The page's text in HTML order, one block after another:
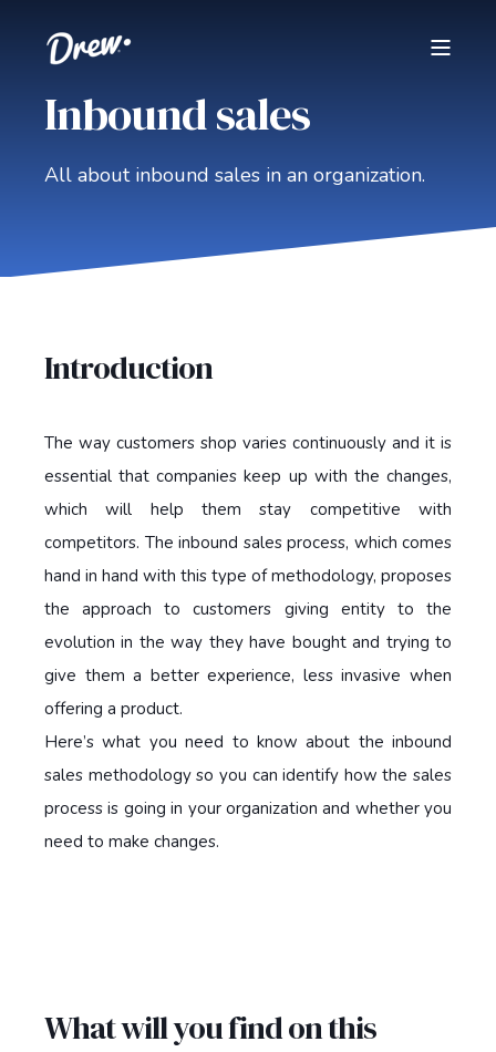
Inbound sales
All about inbound sales in an organization.
Introduction
The way customers shop varies continuously and it is
essential that companies keep up with the changes,
which will help them stay competitive with
competitors. The inbound sales process, which comes
hand in hand with this type of methodology, proposes
the approach to customers giving entity to the
evolution in the way they have bought and trying to
give them a better experience, less invasive when
offering a product.
Here’s what you need to know about the inbound
sales methodology so you can identify how the sales
process is going in your organization and whether you
need to make changes.
What will you find on this